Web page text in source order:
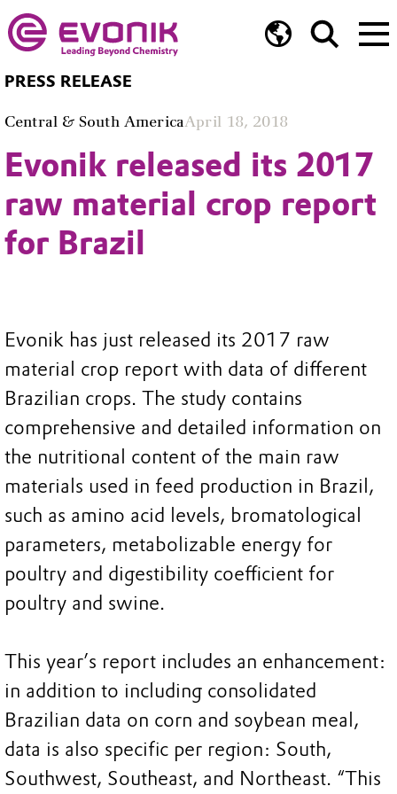
PRESS RELEASE
Central & South America April 18, 2018
Evonik released its 2017
raw material crop report
for Brazil
Evonik has just released its 2017 raw
material crop report with data of different
Brazilian crops. The study contains
comprehensive and detailed information on
the nutritional content of the main raw
materials used in feed production in Brazil,
such as amino acid levels, bromatological
parameters, metabolizable energy for
poultry and digestibility coefficient for
poultry and swine.
This year’s report includes an enhancement:
in addition to including consolidated
Brazilian data on corn and soybean meal,
data is also specific per region: South,
Southwest, Southeast, and Northeast. “This